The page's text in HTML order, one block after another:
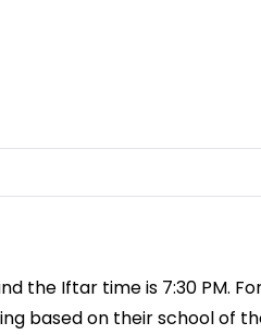
the Iftar time is 7:30 PM.
based on their school of